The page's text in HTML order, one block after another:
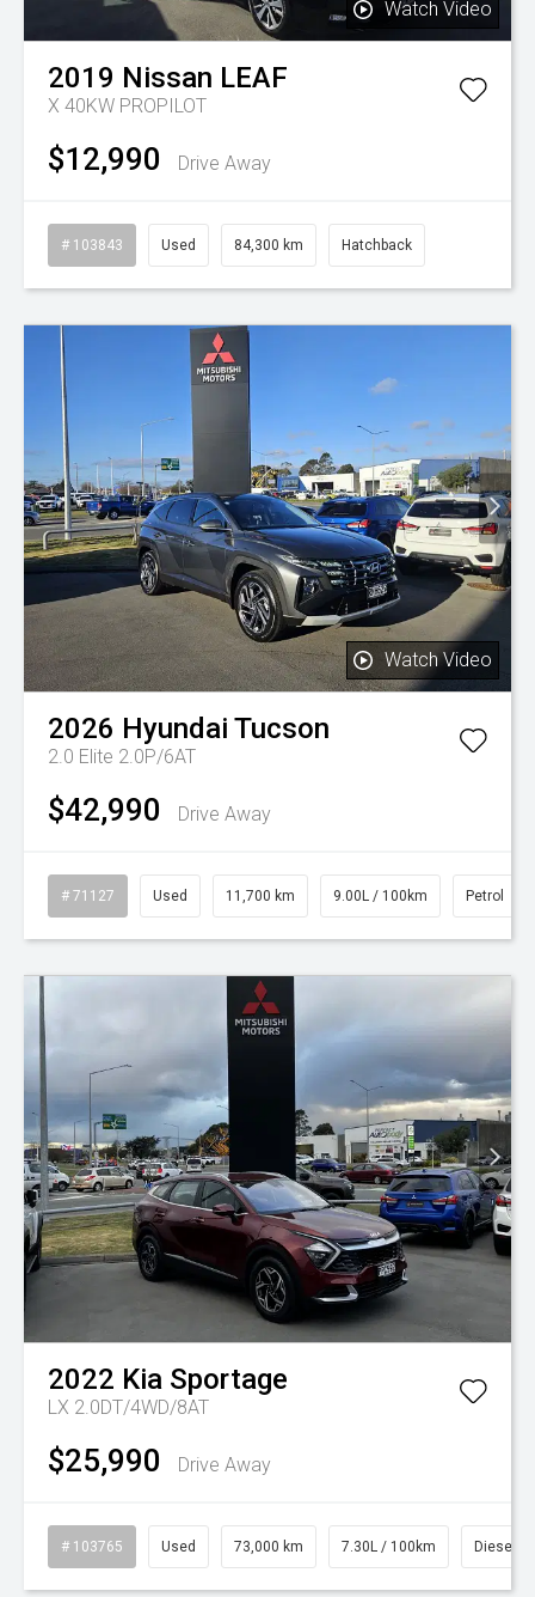
Watch Video
2019 Nissan LEAF
X 40KW PROPILOT
$12,990 Drive Away
# 103843 Used 84,300 km Hatchback
Watch Video
2026 Hyundai Tucson
2.0 Elite 2.0P/6AT
$42,990 Drive Away
# 71127 Used 11,700 km 9.00L / 100km Petrol
2022 Kia Sportage
LX 2.0DT/4WD/8AT
$25,990 Drive Away
# 103765 Used 73,000 km 7.30L / 100km Diesel